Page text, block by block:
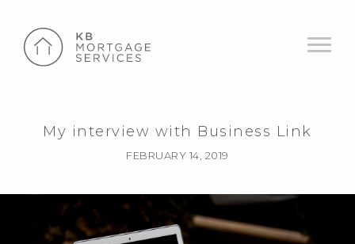
My interview with Business Link
FEBRUARY 14, 2019